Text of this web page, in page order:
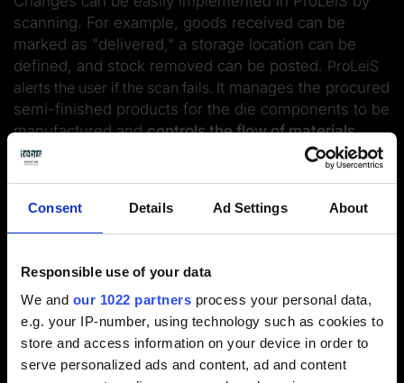
Consent Details Ad Settings About
Responsible use of your data
We and our 1022 partners process your personal data,
e.g. your IP-number, using technology such as cookies to
store and access information on your device in order to
serve personalized ads and content, ad and content
scanning. For example, goods received can be
marked as "delivered," a storage location can be
defined, and stock removed can be posted. ProLeiS
alerts the user if the scan fails. It manages the procured
semi-finished products for the die components to be
manufactured andcontrols the flow of materials
through the
Smart transport control
Real-time overview: Keep your